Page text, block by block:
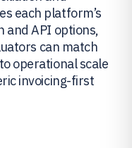
each platform’s
and API options,
can match
operational scale
invoicing-first